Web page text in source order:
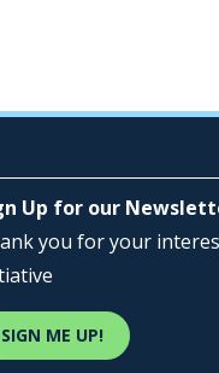
Up for our
you for your
SIGN ME UP!